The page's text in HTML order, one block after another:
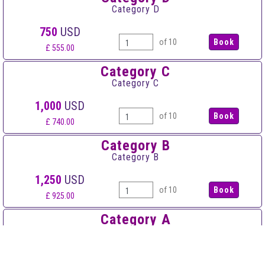
Category D
750 USD
£ 555.00
of 10
Category C
Category C
1,000 USD
£ 740.00
of 10
Category B
Category B
1,250 USD
£ 925.00
of 10
Category A